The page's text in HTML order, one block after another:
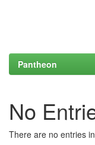
Pantheon
No
There are no entries